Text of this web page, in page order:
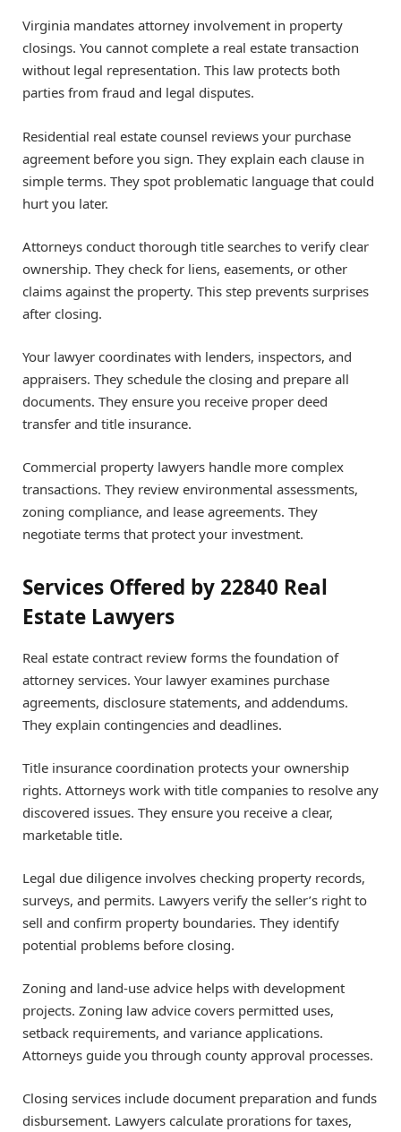
Virginia mandates attorney involvement in property
closings. You cannot complete a real estate transaction
without legal representation. This law protects both
parties from fraud and legal disputes.
Residential real estate counsel reviews your purchase
agreement before you sign. They explain each clause in
simple terms. They spot problematic language that could
hurt you later.
Attorneys conduct thorough title searches to verify clear
ownership. They check for liens, easements, or other
claims against the property. This step prevents surprises
after closing.
Your lawyer coordinates with lenders, inspectors, and
appraisers. They schedule the closing and prepare all
documents. They ensure you receive proper deed
transfer and title insurance.
Commercial property lawyers handle more complex
transactions. They review environmental assessments,
zoning compliance, and lease agreements. They
negotiate terms that protect your investment.
Services Offered by 22840 Real
Estate Lawyers
Real estate contract review forms the foundation of
attorney services. Your lawyer examines purchase
agreements, disclosure statements, and addendums.
They explain contingencies and deadlines.
Title insurance coordination protects your ownership
rights. Attorneys work with title companies to resolve any
discovered issues. They ensure you receive a clear,
marketable title.
Legal due diligence involves checking property records,
surveys, and permits. Lawyers verify the seller’s right to
sell and confirm property boundaries. They identify
potential problems before closing.
Zoning and land-use advice helps with development
projects. Zoning law advice covers permitted uses,
setback requirements, and variance applications.
Attorneys guide you through county approval processes.
Closing services include document preparation and funds
disbursement. Lawyers calculate prorations for taxes,